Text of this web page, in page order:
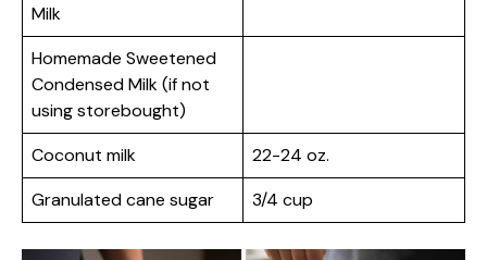
Milk
Homemade Sweetened
Condensed Milk (if not
using storebought)
Coconut milk
22-24 oz.
Granulated cane sugar
3/4 cup